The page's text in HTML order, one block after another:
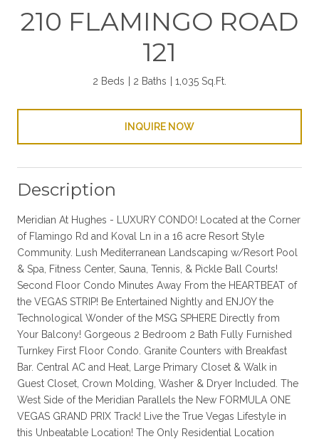
210 FLAMINGO ROAD
121
2 Beds 2 Baths 1,035 Sq.Ft.
INQUIRE NOW
Description
Meridian At Hughes - LUXURY CONDO! Located at the Corner
of Flamingo Rd and Koval Ln in a 16 acre Resort Style
Community. Lush Mediterranean Landscaping w/Resort Pool
& Spa, Fitness Center, Sauna, Tennis, & Pickle Ball Courts!
Second Floor Condo Minutes Away From the HEARTBEAT of
the VEGAS STRIP! Be Entertained Nightly and ENJOY the
Technological Wonder of the MSG SPHERE Directly from
Your Balcony! Gorgeous 2 Bedroom 2 Bath Fully Furnished
Turnkey First Floor Condo. Granite Counters with Breakfast
Bar. Central AC and Heat, Large Primary Closet & Walk in
Guest Closet, Crown Molding, Washer & Dryer Included. The
West Side of the Meridian Parallels the New FORMULA ONE
VEGAS GRAND PRIX Track! Live the True Vegas Lifestyle in
this Unbeatable Location! The Only Residential Location